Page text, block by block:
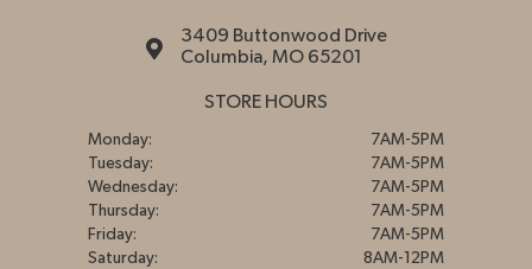
3409 Buttonwood Drive
Columbia, MO 65201
STORE HOURS
Monday:
7AM-5PM
Tuesday:
7AM-5PM
Wednesday:
7AM-5PM
Thursday:
7AM-5PM
Friday:
7AM-5PM
Saturday:
8AM-12PM